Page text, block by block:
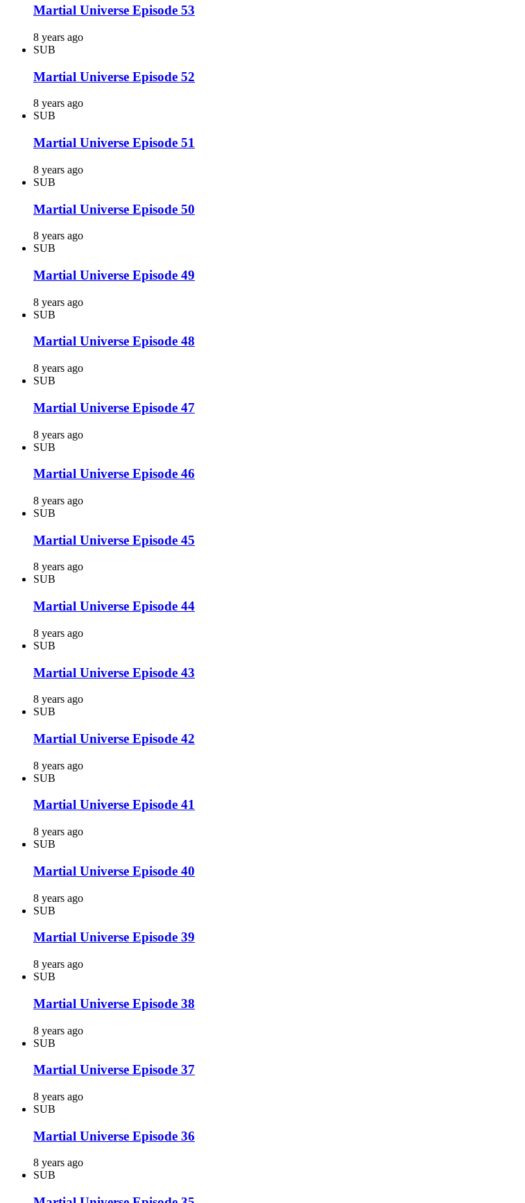
Martial Universe Episode 53
8 years ago
SUB
Martial Universe Episode 52
8 years ago
SUB
Martial Universe Episode 51
8 years ago
SUB
Martial Universe Episode 50
8 years ago
SUB
Martial Universe Episode 49
8 years ago
SUB
Martial Universe Episode 48
8 years ago
SUB
Martial Universe Episode 47
8 years ago
SUB
Martial Universe Episode 46
8 years ago
SUB
Martial Universe Episode 45
8 years ago
SUB
Martial Universe Episode 44
8 years ago
SUB
Martial Universe Episode 43
8 years ago
SUB
Martial Universe Episode 42
8 years ago
SUB
Martial Universe Episode 41
8 years ago
SUB
Martial Universe Episode 40
8 years ago
SUB
Martial Universe Episode 39
8 years ago
SUB
Martial Universe Episode 38
8 years ago
SUB
Martial Universe Episode 37
8 years ago
SUB
Martial Universe Episode 36
8 years ago
SUB